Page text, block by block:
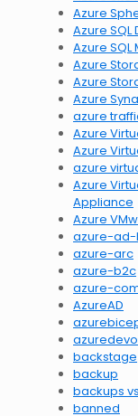
Azure
Azure
Azure
Azure
Azure
Azure
azure
Azure
Azure
azure
Azure
Appliance
Azure
azure-
azure-arc
azure-b2c
azure-
AzureAD
backstage
backup
backups
banned